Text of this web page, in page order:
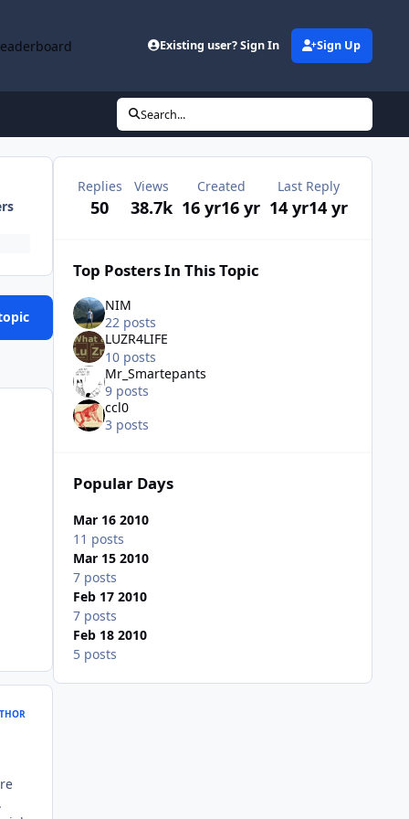
Existing user? Sign In Sign Up
Search...
Replies
50
Views
38.7k
Created
16 yr16 yr
Last Reply
14 yr14 yr
Top Posters In This Topic
NIM
22 posts
LUZR4LIFE
10 posts
Mr_Smartepants
9 posts
ccl0
3 posts
Popular Days
Mar 16 2010
11 posts
Mar 15 2010
7 posts
Feb 17 2010
7 posts
Feb 18 2010
5 posts